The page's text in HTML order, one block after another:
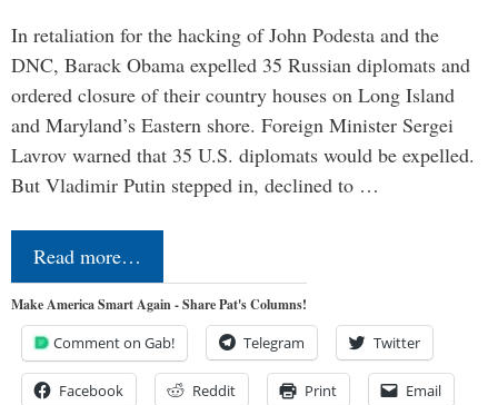
In retaliation for the hacking of John Podesta and the
DNC, Barack Obama expelled 35 Russian diplomats and
ordered closure of their country houses on Long Island
and Maryland’s Eastern shore. Foreign Minister Sergei
Lavrov warned that 35 U.S. diplomats would be expelled.
But Vladimir Putin stepped in, declined to …
Read more…
Make America Smart Again - Share Pat's Columns!
Comment on Gab! Telegram Twitter
Facebook Reddit Print Email